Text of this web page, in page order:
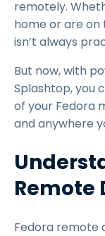
remotely.
home or are
isn’t always
But now, with
Splashtop, you
of your Fedora
and anywhere
Remote
Fedora remote